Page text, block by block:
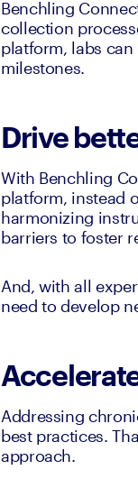
Benchling
collection
platform, labs
milestones.
Drive
With Benchling
platform, instead
harmonizing
barriers to foster
And, with all
need to develop
Addressing
best practices.
approach.